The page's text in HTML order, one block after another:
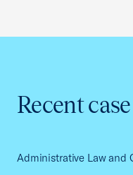
Recent
Administrative Law and